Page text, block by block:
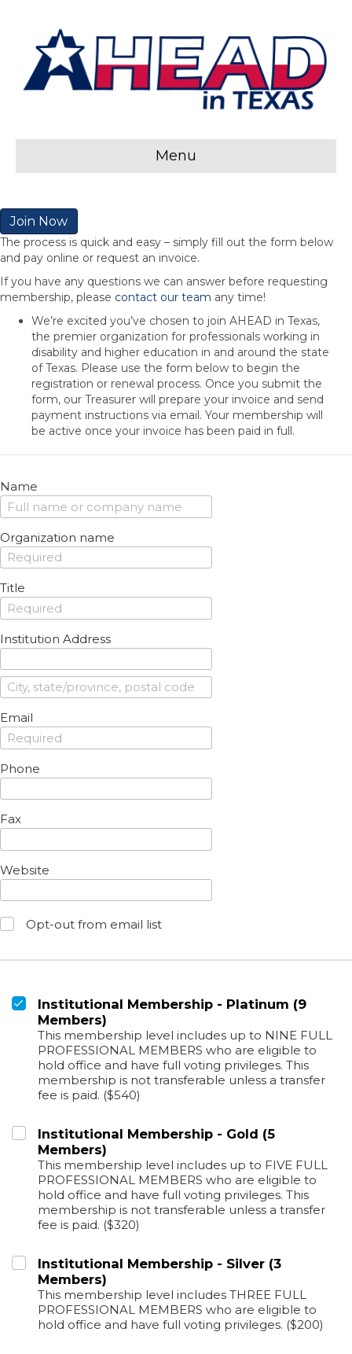
Menu
Join Now
The process is quick and easy – simply fill out the form below
and pay online or request an invoice.
If you have any questions we can answer before requesting
membership, please contact our team any time!
We’re excited you’ve chosen to join AHEAD in Texas,
the premier organization for professionals working in
disability and higher education in and around the state
of Texas. Please use the form below to begin the
registration or renewal process. Once you submit the
form, our Treasurer will prepare your invoice and send
payment instructions via email. Your membership will
be active once your invoice has been paid in full.
Name
Organization name
Title
Institution Address
Email
Phone
Fax
Website
Opt-out from email list
Institutional Membership - Platinum (9
Members)
This membership level includes up to NINE FULL
PROFESSIONAL MEMBERS who are eligible to
hold office and have full voting privileges. This
membership is not transferable unless a transfer
fee is paid. ($540)
Institutional Membership - Gold (5
Members)
This membership level includes up to FIVE FULL
PROFESSIONAL MEMBERS who are eligible to
hold office and have full voting privileges. This
membership is not transferable unless a transfer
fee is paid. ($320)
Institutional Membership - Silver (3
Members)
This membership level includes THREE FULL
PROFESSIONAL MEMBERS who are eligible to
hold office and have full voting privileges. ($200)